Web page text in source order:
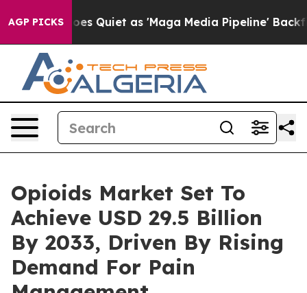
AGP PICKS
Quiet as 'Maga Media Pipeline' Backfires Amid
Opioids Market Set To
Achieve USD 29.5 Billion
By 2033, Driven By Rising
Demand For Pain